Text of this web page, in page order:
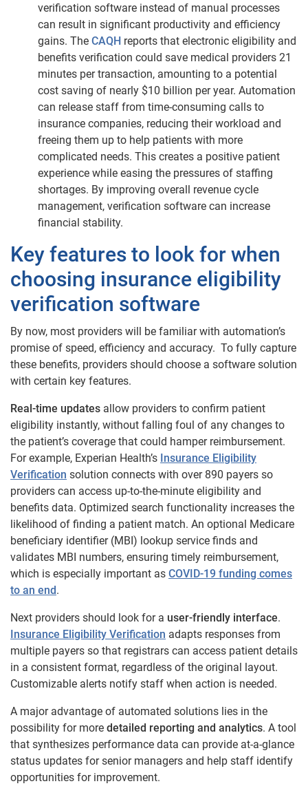
verification software instead of manual processes
can result in significant productivity and efficiency
gains. The CAQH reports that electronic eligibility and
benefits verification could save medical providers 21
minutes per transaction, amounting to a potential
cost saving of nearly $10 billion per year. Automation
can release staff from time-consuming calls to
insurance companies, reducing their workload and
freeing them up to help patients with more
complicated needs. This creates a positive patient
experience while easing the pressures of staffing
shortages. By improving overall revenue cycle
management, verification software can increase
financial stability.
Key features to look for when
choosing insurance eligibility
verification software
By now, most providers will be familiar with automation’s
promise of speed, efficiency and accuracy. To fully capture
these benefits, providers should choose a software solution
with certain key features.
Real-time updates allow providers to confirm patient
eligibility instantly, without falling foul of any changes to
the patient’s coverage that could hamper reimbursement.
For example, Experian Health’s Insurance Eligibility
Verification solution connects with over 890 payers so
providers can access up-to-the-minute eligibility and
benefits data. Optimized search functionality increases the
likelihood of finding a patient match. An optional Medicare
beneficiary identifier (MBI) lookup service finds and
validates MBI numbers, ensuring timely reimbursement,
which is especially important as COVID-19 funding comes
to an end.
Next providers should look for a user-friendly interface.
Insurance Eligibility Verification adapts responses from
multiple payers so that registrars can access patient details
in a consistent format, regardless of the original layout.
Customizable alerts notify staff when action is needed.
A major advantage of automated solutions lies in the
possibility for more detailed reporting and analytics. A tool
that synthesizes performance data can provide at-a-glance
status updates for senior managers and help staff identify
opportunities for improvement.